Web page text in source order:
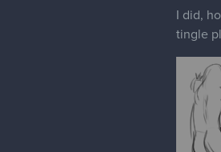
I did,
tingle